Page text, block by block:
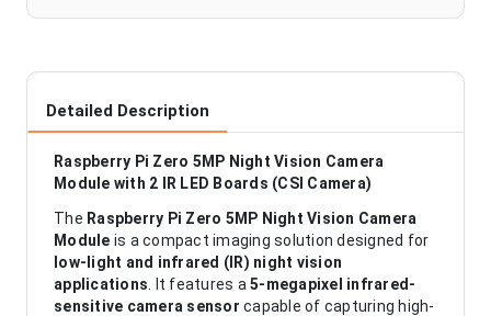
Detailed Description
Raspberry Pi Zero 5MP Night Vision Camera
Module with 2 IR LED Boards (CSI Camera)
The Raspberry Pi Zero 5MP Night Vision Camera
Module is a compact imaging solution designed for
low-light and infrared (IR) night vision
applications . It features a 5-megapixel infrared-
sensitive camera sensor capable of capturing high-